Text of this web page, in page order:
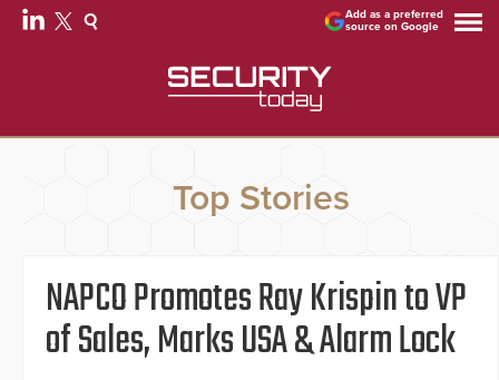
Add as a preferred
source on Google
Top Stories
NAPCO Promotes Ray Krispin to VP
of Sales, Marks USA & Alarm Lock